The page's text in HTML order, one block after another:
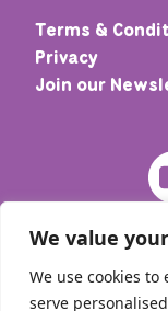
We value
We use cookies
serve
Terms &
Privacy
Join our